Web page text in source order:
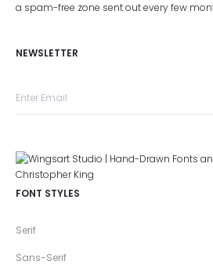
a spam-free zone sent out every few
NEWSLETTER
FONT STYLES
Serif
Sans-Serif